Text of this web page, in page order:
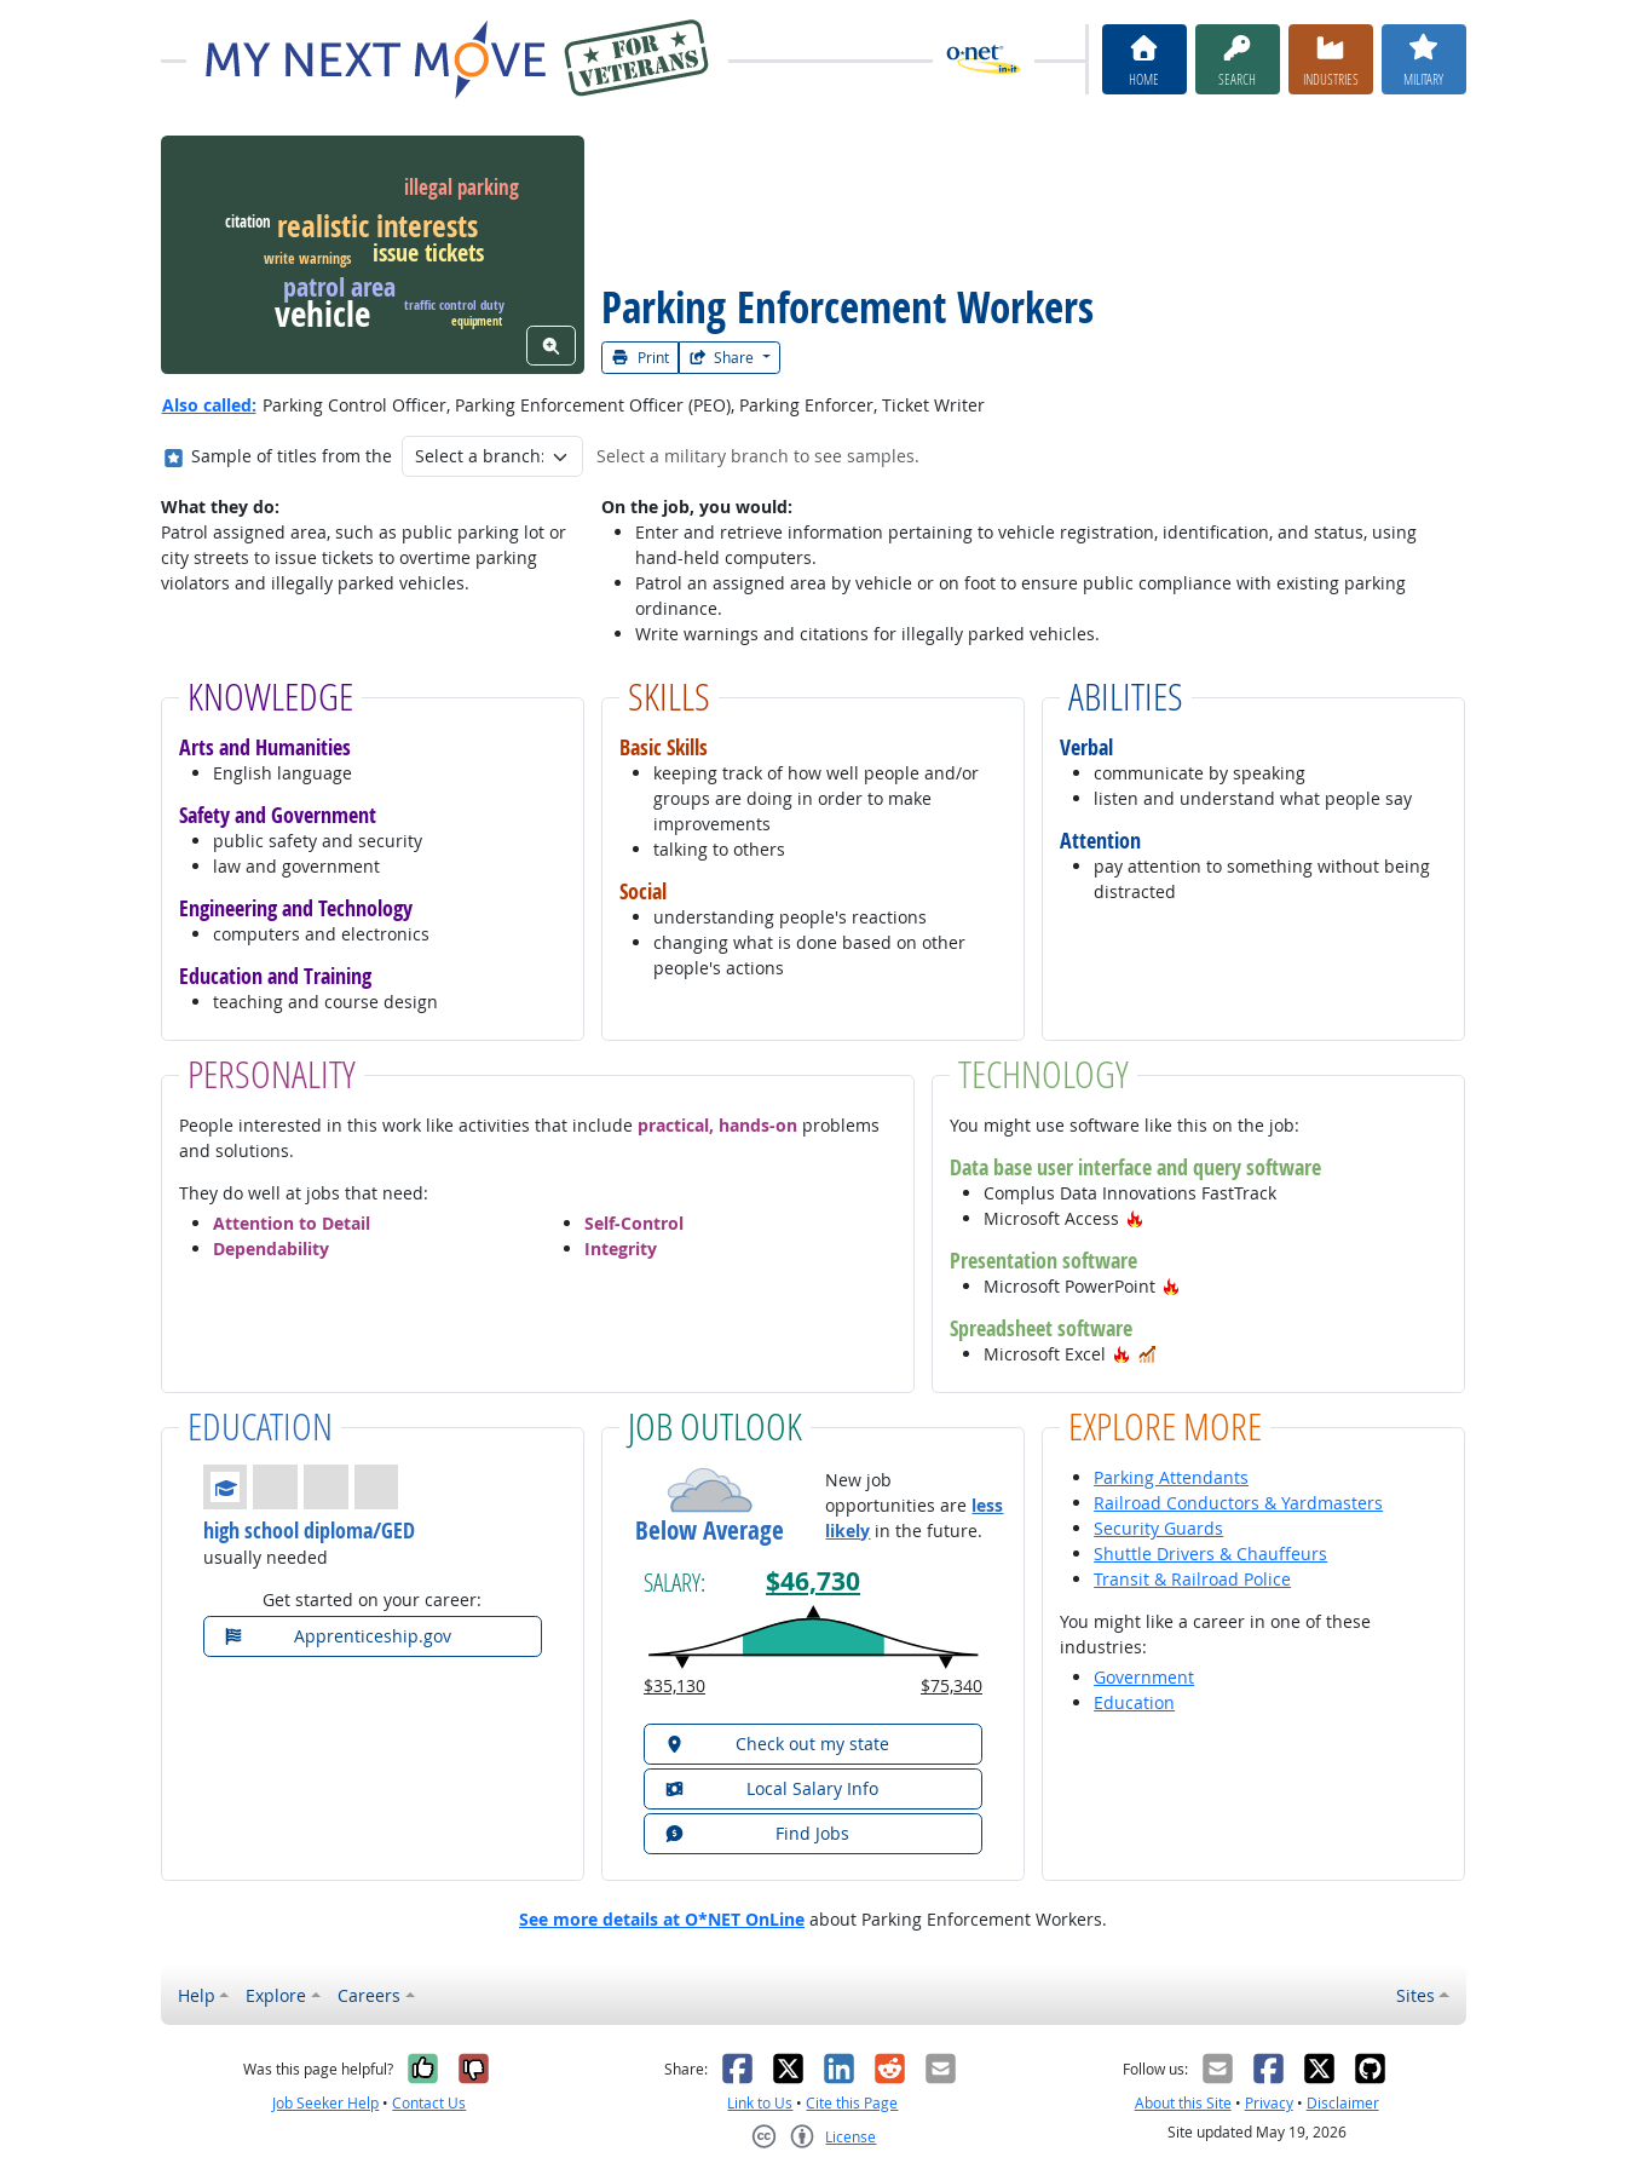
HOME SEARCH INDUSTRIES MILITARY
Parking Enforcement Workers
Print Share
vehicle
realistic interests
patrol area
issue tickets
illegal parking
citation
write warnings
traffic control duty
equipment
View Word Cloud
Also called: Parking Control Officer, Parking Enforcement Officer (PEO), Parking Enforcer, Ticket Writer
Where in the military?
Sample of titles from the Select a military branch to see samples.
What they do:
Patrol assigned area, such as public parking lot or
city streets to issue tickets to overtime parking
violators and illegally parked vehicles.
On the job, you would:
Enter and retrieve information pertaining to vehicle registration, identification, and status, using
hand-held computers.
Patrol an assigned area by vehicle or on foot to ensure public compliance with existing parking
ordinance.
Write warnings and citations for illegally parked vehicles.
KNOWLEDGE
Arts and Humanities
English language
Safety and Government
public safety and security
law and government
Engineering and Technology
computers and electronics
Education and Training
teaching and course design
SKILLS
Basic Skills
keeping track of how well people and/or
groups are doing in order to make
improvements
talking to others
Social
understanding people's reactions
changing what is done based on other
people's actions
ABILITIES
Verbal
communicate by speaking
listen and understand what people say
Attention
pay attention to something without being
distracted
PERSONALITY
People interested in this work like activities that include practical, hands-onproblems
and solutions.
They do well at jobs that need:
Attention to Detail
Dependability
Self-Control
Integrity
TECHNOLOGY
You might use software like this on the job:
Data base user interface and query software
Complus Data Innovations FastTrack
Microsoft Access
Presentation software
Microsoft PowerPoint
Spreadsheet software
Microsoft Excel Hot Technology
EDUCATION
Education: (rated 1 of 4)
high school diploma/GED
usually needed
Get started on your career:
Apprenticeship.gov
JOB OUTLOOK
Below Average
New job
opportunities are less
likely in the future.
SALARY: $46,730
$35,130 $75,340
Check out my state
Local Salary Info
Find Jobs
EXPLORE MORE
Parking Attendants
Railroad Conductors & Yardmasters
Security Guards
Shuttle Drivers & Chauffeurs
Transit & Railroad Police
You might like a career in one of these
industries:
Government
Education
See more details at O*NET OnLine about Parking Enforcement Workers.
Help Explore Careers Sites
Was this page helpful? Yes, it was helpful
No, it was not helpful
Job Seeker Help •Contact Us
Share: Facebook
X LinkedIn
RedditEmail
Link to Us •Cite this Page
License
Follow us:
About this Site• Privacy• Disclaimer
Site updated May 19, 2026